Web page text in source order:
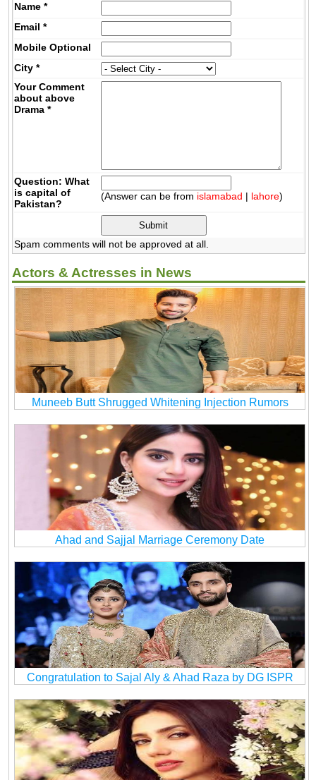
Name *
Email *
MobileOptional
City *
Your Comment
about above
Drama *
Question: What
is capital of
Pakistan?
(Answer can be from islamabad | lahore)
Spam comments will not be approved at all.
Actors & Actresses in News
Muneeb Butt Shrugged Whitening Injection Rumors
Ahad and Sajjal Marriage Ceremony Date
Congratulation to Sajal Aly & Ahad Raza by DG ISPR